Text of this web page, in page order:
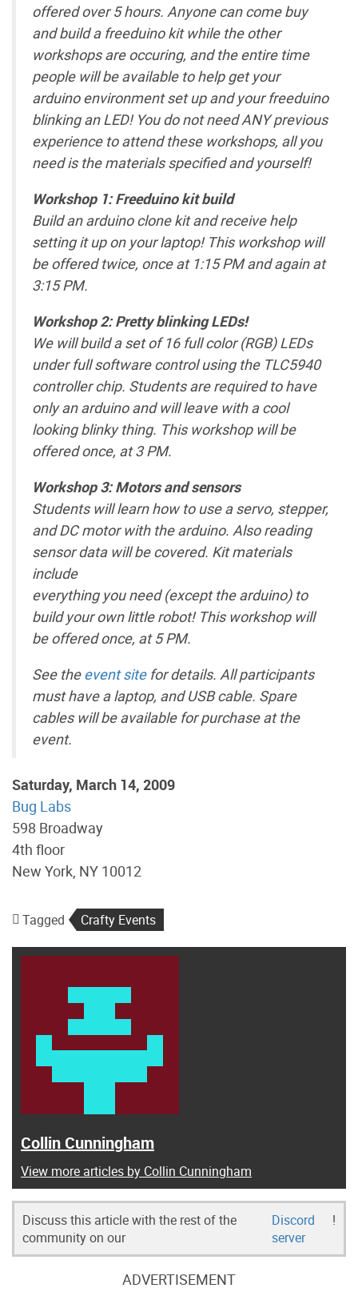
offered over 5 hours. Anyone can come buy
and build a freeduino kit while the other
workshops are occuring, and the entire time
people will be available to help get your
arduino environment set up and your freeduino
blinking an LED! You do not need ANY previous
experience to attend these workshops, all you
need is the materials specified and yourself!
Workshop 1: Freeduino kit build
Build an arduino clone kit and receive help
setting it up on your laptop! This workshop will
be offered twice, once at 1:15 PM and again at
3:15 PM.
Workshop 2: Pretty blinking LEDs!
We will build a set of 16 full color (RGB) LEDs
under full software control using the TLC5940
controller chip. Students are required to have
only an arduino and will leave with a cool
looking blinky thing. This workshop will be
offered once, at 3 PM.
Workshop 3: Motors and sensors
Students will learn how to use a servo, stepper,
and DC motor with the arduino. Also reading
sensor data will be covered. Kit materials
include
everything you need (except the arduino) to
build your own little robot! This workshop will
be offered once, at 5 PM.
See theevent sitefor details. All participants
must have a laptop, and USB cable. Spare
cables will be available for purchase at the
event.
Saturday, March 14, 2009
Bug Labs
598 Broadway
4th floor
New York, NY 10012
Tagged Crafty Events
Collin Cunningham
View more articles by Collin Cunningham
Discuss this article with the rest of the
community on our
Discord
server
!
ADVERTISEMENT